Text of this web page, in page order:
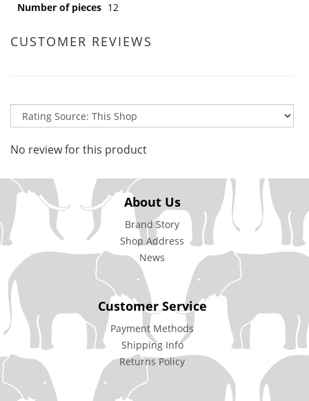
Number of pieces 12
CUSTOMER REVIEWS
No review for this product
About Us
Brand Story
Shop Address
News
Customer Service
Payment Methods
Shipping Info
Returns Policy